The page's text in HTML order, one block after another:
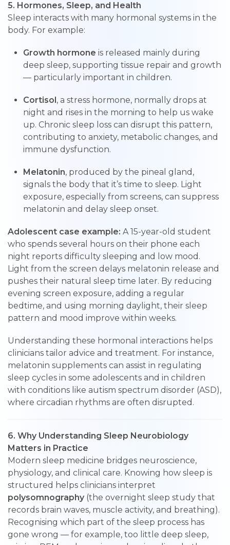
5. Hormones, Sleep, and Health
Sleep interacts with many hormonal systems in the
body. For example:
Growth hormone is released mainly during
deep sleep, supporting tissue repair and growth
— particularly important in children.
Cortisol, a stress hormone, normally drops at
night and rises in the morning to help us wake
up. Chronic sleep loss can disrupt this pattern,
contributing to anxiety, metabolic changes, and
immune dysfunction.
Melatonin, produced by the pineal gland,
signals the body that it’s time to sleep. Light
exposure, especially from screens, can suppress
melatonin and delay sleep onset.
Adolescent case example: A 15-year-old student
who spends several hours on their phone each
night reports difficulty sleeping and low mood.
Light from the screen delays melatonin release and
pushes their natural sleep time later. By reducing
evening screen exposure, adding a regular
bedtime, and using morning daylight, their sleep
pattern and mood improve within weeks.
Understanding these hormonal interactions helps
clinicians tailor advice and treatment. For instance,
melatonin supplements can assist in regulating
sleep cycles in some adolescents and in children
with conditions like autism spectrum disorder (ASD),
where circadian rhythms are often disrupted.
6. Why Understanding Sleep Neurobiology
Matters in Practice
Modern sleep medicine bridges neuroscience,
physiology, and clinical care. Knowing how sleep is
structured helps clinicians interpret
polysomnography (the overnight sleep study that
records brain waves, muscle activity, and breathing).
Recognising which part of the sleep process has
gone wrong — for example, too little deep sleep,